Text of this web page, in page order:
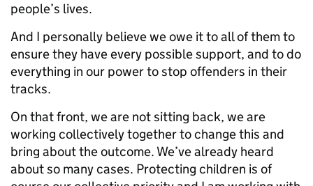
people’s lives.
And I personally believe we owe it to all of them to
ensure they have every possible support, and to do
everything in our power to stop offenders in their
tracks.
On that front, we are not sitting back, we are
working collectively together to change this and
bring about the outcome. We’ve already heard
about so many cases. Protecting children is of